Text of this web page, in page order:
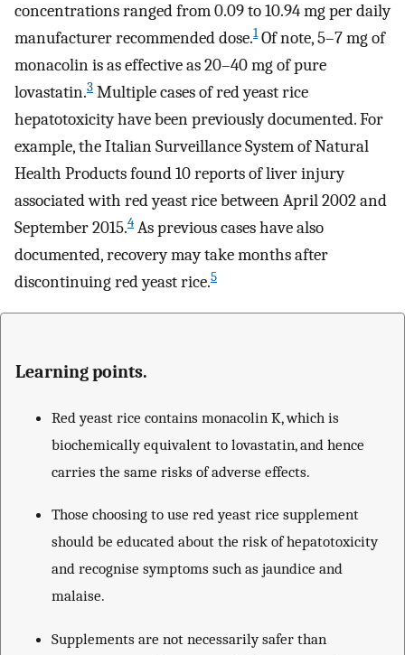
concentrations ranged from 0.09 to 10.94 mg per daily
manufacturer recommended dose.1Of note, 5–7 mg of
monacolin is as effective as 20–40 mg of pure
lovastatin.3 Multiple cases of red yeast rice
hepatotoxicity have been previously documented. For
example, the Italian Surveillance System of Natural
Health Products found 10 reports of liver injury
associated with red yeast rice between April 2002 and
September 2015.4 As previous cases have also
documented, recovery may take months after
discontinuing red yeast rice.5
Learning points.
Red yeast rice contains monacolin K, which is
biochemically equivalent to lovastatin, and hence
carries the same risks of adverse effects.
Those choosing to use red yeast rice supplement
should be educated about the risk of hepatotoxicity
and recognise symptoms such as jaundice and
malaise.
Supplements are not necessarily safer than